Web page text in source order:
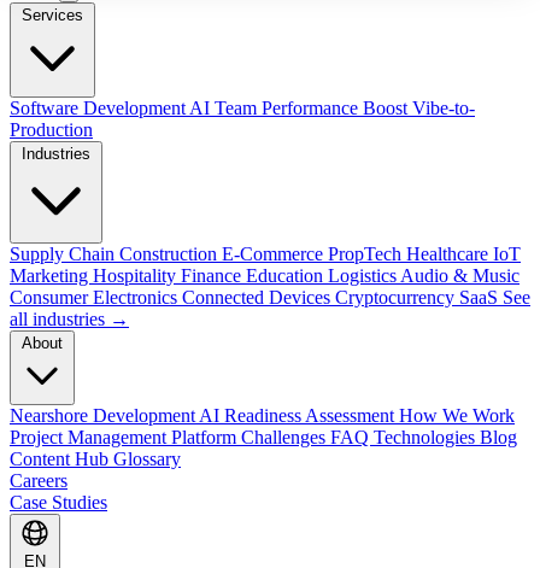
Software Development AI Team Performance Boost Vibe-to-
Production
Supply Chain Construction E-Commerce PropTech Healthcare IoT
Marketing Hospitality Finance Education Logistics Audio & Music
Consumer Electronics Connected Devices Cryptocurrency SaaS See
all industries →
Nearshore Development AI Readiness Assessment How We Work
Project Management Platform Challenges FAQ Technologies Blog
Content Hub Glossary
Careers
Case Studies